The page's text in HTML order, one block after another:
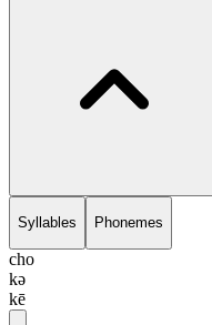
Syllables Phonemes
cho
kə
kē